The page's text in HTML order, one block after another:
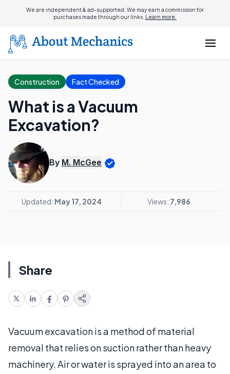
We are independent & ad-supported. We may earn a commission for
purchases made through our links. Learn more.
Construction Fact Checked
What is a Vacuum
Excavation?
By M. McGee
Updated: May 17, 2024 Views: 7,986
Share
Vacuum excavation is a method of material
removal that relies on suction rather than heavy
machinery. Air or water is sprayed into an area to